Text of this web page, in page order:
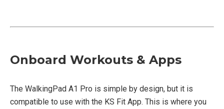
Onboard Workouts & Apps
The WalkingPad A1 Pro is simple by design, but it is
compatible to use with the KS Fit App. This is where you